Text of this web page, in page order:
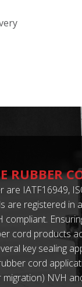
RUBBER
are IATF16949,
are registered in
compliant.
cord products
key sealing
cord
NVH